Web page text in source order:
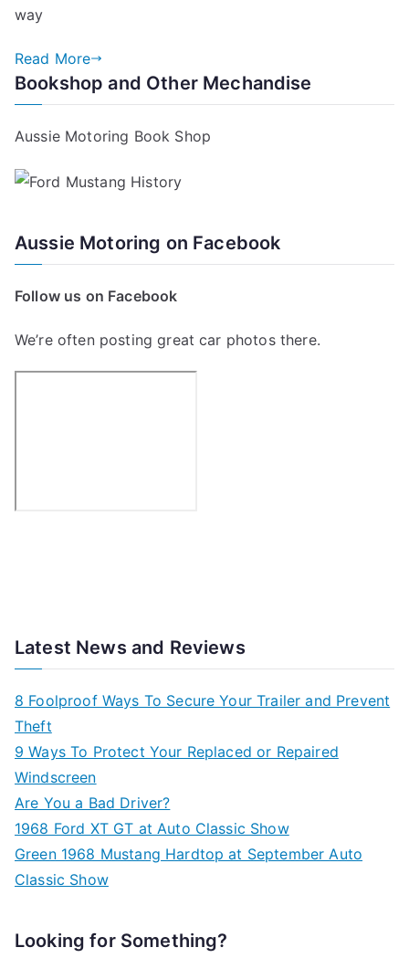
way
Read More
Bookshop and Other Mechandise
Aussie Motoring Book Shop
Aussie Motoring on Facebook
Follow us on Facebook
We’re often posting great car photos there.
Latest News and Reviews
8 Foolproof Ways To Secure Your Trailer and Prevent
Theft
9 Ways To Protect Your Replaced or Repaired
Windscreen
Are You a Bad Driver?
1968 Ford XT GT at Auto Classic Show
Green 1968 Mustang Hardtop at September Auto
Classic Show
Looking for Something?